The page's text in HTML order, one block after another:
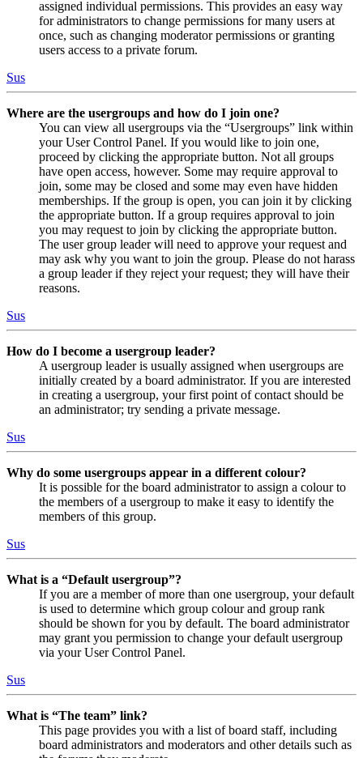
assigned individual permissions. This provides an easy way
for administrators to change permissions for many users at
once, such as changing moderator permissions or granting
users access to a private forum.
Sus
Where are the usergroups and how do I join one?
You can view all usergroups via the “Usergroups” link within
your User Control Panel. If you would like to join one,
proceed by clicking the appropriate button. Not all groups
have open access, however. Some may require approval to
join, some may be closed and some may even have hidden
memberships. If the group is open, you can join it by clicking
the appropriate button. If a group requires approval to join
you may request to join by clicking the appropriate button.
The user group leader will need to approve your request and
may ask why you want to join the group. Please do not harass
a group leader if they reject your request; they will have their
reasons.
Sus
How do I become a usergroup leader?
A usergroup leader is usually assigned when usergroups are
initially created by a board administrator. If you are interested
in creating a usergroup, your first point of contact should be
an administrator; try sending a private message.
Sus
Why do some usergroups appear in a different colour?
It is possible for the board administrator to assign a colour to
the members of a usergroup to make it easy to identify the
members of this group.
Sus
What is a “Default usergroup”?
If you are a member of more than one usergroup, your default
is used to determine which group colour and group rank
should be shown for you by default. The board administrator
may grant you permission to change your default usergroup
via your User Control Panel.
Sus
What is “The team” link?
This page provides you with a list of board staff, including
board administrators and moderators and other details such as